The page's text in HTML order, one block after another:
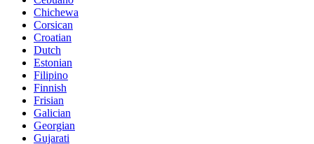
Chichewa
Corsican
Croatian
Dutch
Estonian
Filipino
Finnish
Frisian
Galician
Georgian
Gujarati